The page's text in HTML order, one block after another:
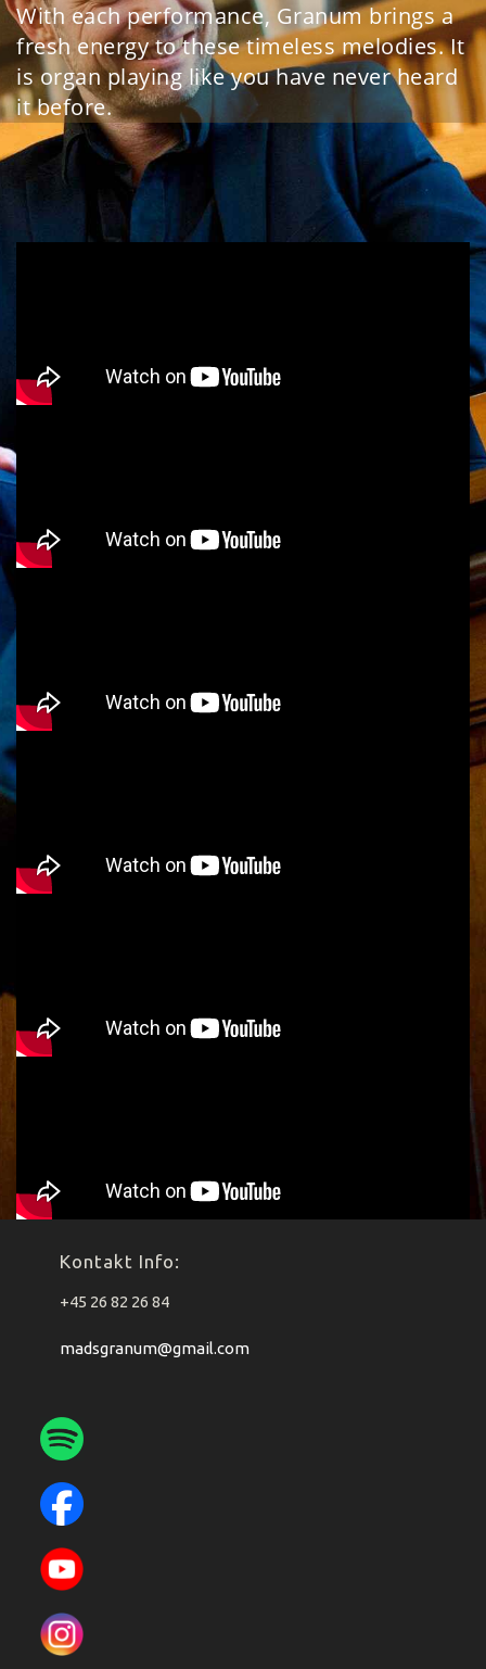
With each performance, Granum brings a
fresh energy to these timeless melodies. It
is organ playing like you have never heard
it before.
Kontakt Info:
+45 26 82 26 84
madsgranum@gmail.com